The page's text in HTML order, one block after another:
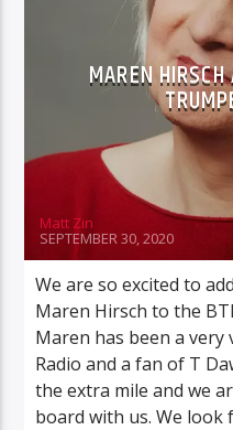
BTD Radio
MAREN
Matt Zin
SEPTEMBER 30, 2020
We are so excited to
Maren Hirsch to the
Maren has been a
Radio and a fan of T
the extra mile and we
board with us. We look